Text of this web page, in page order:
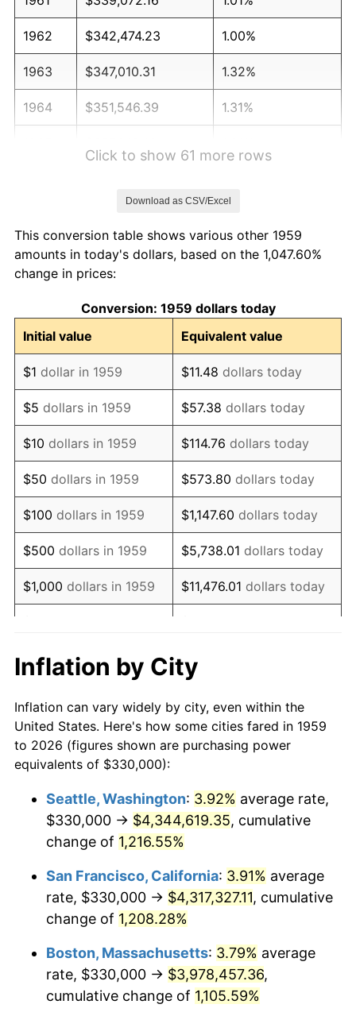
1962 $342,474.23 1.00%
1963 $347,010.31 1.32%
1964 $351,546.39 1.31%
1968 $394,639.18 4.19%
1969
1970 $440,000.00 5.72%
1971 $459,278.35 4.38%
1972 $474,020.62 3.21%
1973 $503,505.15 6.22%
1974 $559,072.16 11.04%
1975 $610,103.09 9.13%
1976 $645,257.73 5.76%
1977 $687,216.49 6.50%
1978 $739,381.44 7.59%
1980 $934,432.99
1981 $1,030,824.74 10.32%
1982 $1,094,329.90 6.16%
1984 $1,178,247.42 4.32%
1986 $1,242,886.60 1.86%
1987 $1,288,247.42
$1,341,546.39 4.14%
1989 $1,406,185.57 4.82%
Click to show 61 more rows
Download as CSV/Excel
This conversion table shows various other 1959
amounts in today's dollars, based on the 1,047.60%
change in prices:
Conversion: 1959 dollars today
Initial value
Equivalent value
$1 dollar in 1959 $11.48 dollars today
$5 dollars in 1959 $57.38 dollars today
$10 dollars in 1959 $114.76 dollars today
$50 dollars in 1959 $573.80 dollars today
$100 dollars in 1959 $1,147.60 dollars today
$500 dollars in 1959 $5,738.01 dollars today
$1,000 dollars in 1959 $11,476.01 dollars today
$10,000 dollars in 1959
1959
today
$100,000dollars in
1959
$1,147,601.37dollars
$500,000dollars in
1959
$5,738,006.87dollars
today
1959
today
Inflation by City
Inflation can vary widely by city, even within the
United States. Here's how some cities fared in 1959
to 2026 (figures shown are purchasing power
equivalents of $330,000):
Seattle, Washington: 3.92% average rate,
$330,000 → $4,344,619.35, cumulative
change of 1,216.55%
San Francisco, California: 3.91% average
rate, $330,000 → $4,317,327.11, cumulative
change of 1,208.28%
Boston, Massachusetts: 3.79% average
rate, $330,000 → $3,978,457.36,
cumulative change of 1,105.59%